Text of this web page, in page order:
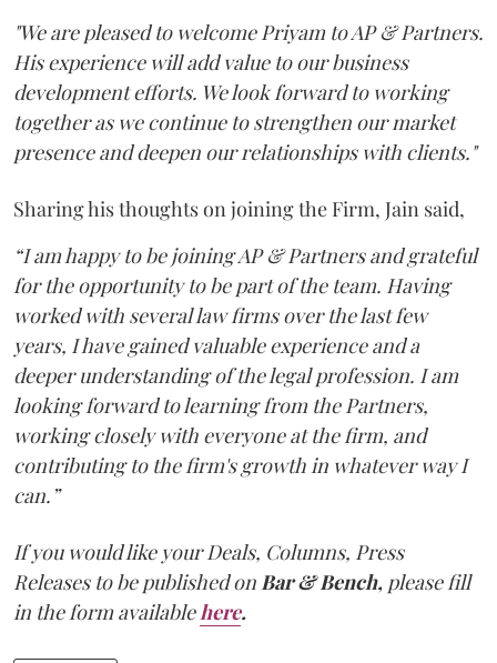
"We are pleased to welcome Priyam to AP & Partners.
His experience will add value to our business
development efforts. We look forward to working
together as we continue to strengthen our market
presence and deepen our relationships with clients."
Sharing his thoughts on joining the Firm, Jain said,
“I am happy to be joining AP & Partners and grateful
for the opportunity to be part of the team. Having
worked with several law firms over the last few
years, I have gained valuable experience and a
deeper understanding of the legal profession. I am
looking forward to learning from the Partners,
working closely with everyone at the firm, and
contributing to the firm's growth in whatever way I
can.”
If you would like your Deals, Columns, Press
Releases to be published on Bar & Bench, please fill
in the form available here.